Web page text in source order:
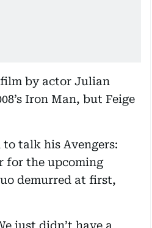
by actor Julian
Iron Man, but Feige
talk his Avengers:
for the upcoming
demurred at first,
just didn’t have a